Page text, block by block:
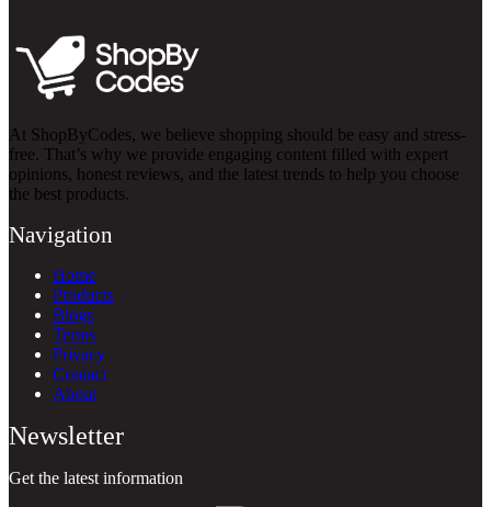
At ShopByCodes, we believe shopping should be easy and stress-
free. That’s why we provide engaging content filled with expert
opinions, honest reviews, and the latest trends to help you choose
the best products.
Navigation
Home
Products
Blogs
Terms
Privacy
Contact
About
Newsletter
Get the latest information